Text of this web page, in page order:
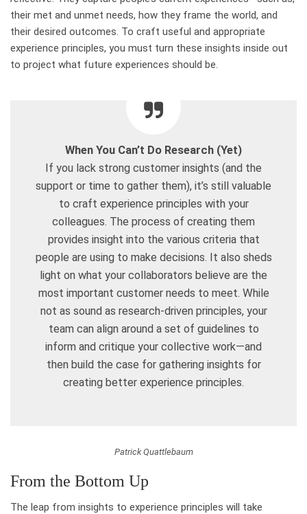
their met and unmet needs, how they frame the world, and
their desired outcomes. To craft useful and appropriate
experience principles, you must turn these insights inside out
to project what future experiences should be.
When You Can’t Do Research (Yet)
If you lack strong customer insights (and the
support or time to gather them), it’s still valuable
to craft experience principles with your
colleagues. The process of creating them
provides insight into the various criteria that
people are using to make decisions. It also sheds
light on what your collaborators believe are the
most important customer needs to meet. While
not as sound as research-driven principles, your
team can align around a set of guidelines to
inform and critique your collective work—and
then build the case for gathering insights for
creating better experience principles.
Patrick Quattlebaum
From the Bottom Up
The leap from insights to experience principles will take